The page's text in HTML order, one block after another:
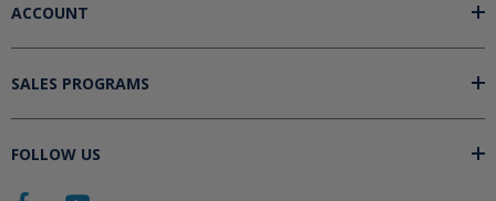
ACCOUNT
SALES PROGRAMS
FOLLOW US